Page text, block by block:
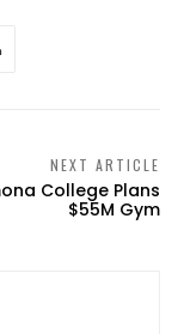
NEXT ARTICLE
College Plans
$55M Gym